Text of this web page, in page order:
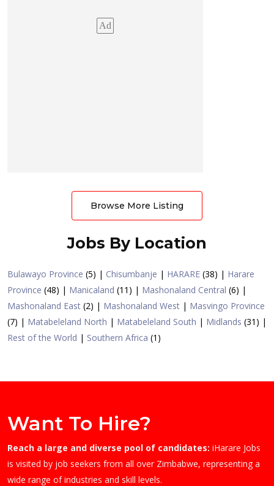
Ad
Browse More Listing
Jobs By Location
Bulawayo Province (5) | Chisumbanje | HARARE (38) | Harare
Province (48) | Manicaland (11) | Mashonaland Central (6) |
Mashonaland East (2) | Mashonaland West | Masvingo Province
(7) | Matabeleland North | Matabeleland South | Midlands (31) |
Rest of the World | Southern Africa (1)
Want To Hire?
Reach a large and diverse pool of candidates: iHarare Jobs
is visited by job seekers from all over Zimbabwe, representing a
wide range of industries and skill levels.